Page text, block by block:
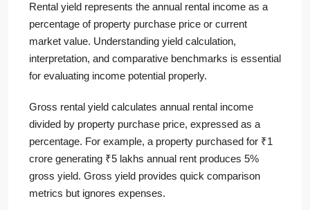
Rental yield represents the annual rental income as a
percentage of property purchase price or current
market value. Understanding yield calculation,
interpretation, and comparative benchmarks is essential
for evaluating income potential properly.
Gross rental yield calculates annual rental income
divided by property purchase price, expressed as a
percentage. For example, a property purchased for ₹1
crore generating ₹5 lakhs annual rent produces 5%
gross yield. Gross yield provides quick comparison
metrics but ignores expenses.